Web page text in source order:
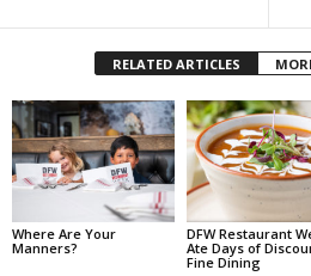
RELATED ARTICLES
Where Are Your
Manners?
DFW Restaurant
Ate Days of
Fine Dining